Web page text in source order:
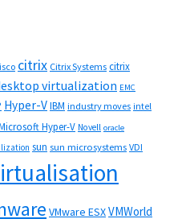
citrix Citrix Systems citrix
virtualization EMC
Hyper-VIBM industry moves intel
Hyper-V Novell oracle
sun sun microsystems VDI
VMware ESXVMWorld